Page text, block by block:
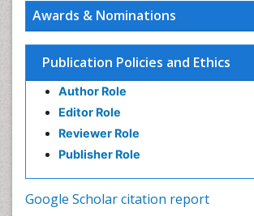
Awards & Nominations
Publication Policies and Ethics
Author Role
Editor Role
Reviewer Role
Publisher Role
Google Scholar citation report